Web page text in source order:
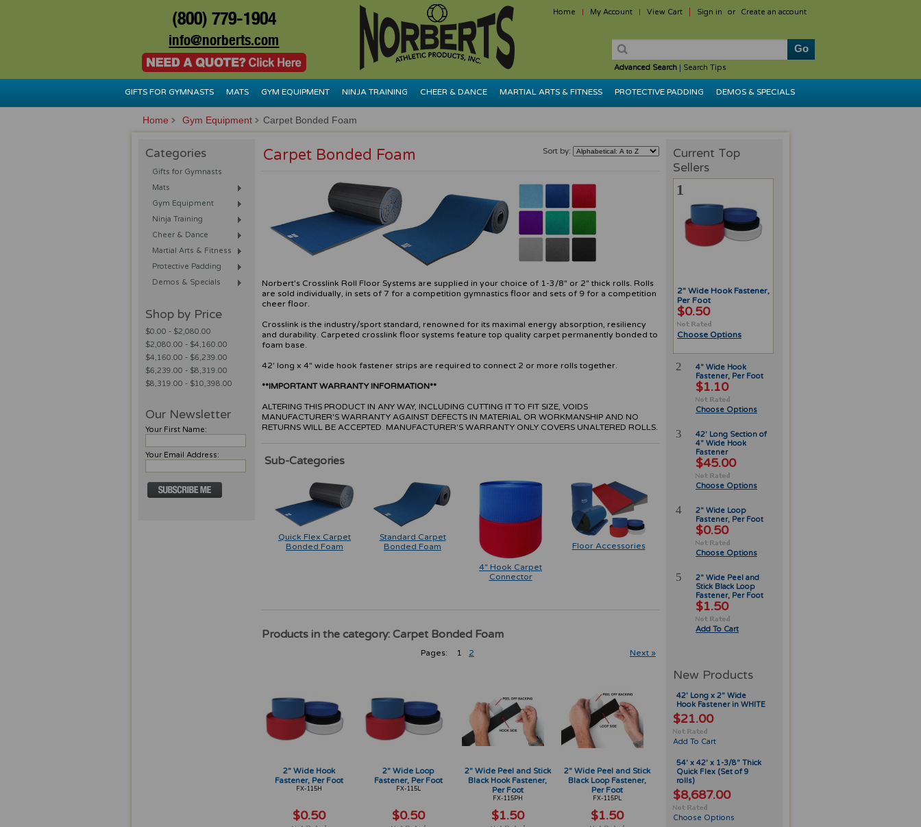
Home My Account View Cart Sign in or Create an account
(800) 779-1904
info@norberts.com
Advanced Search| Search Tips
GIFTS FOR GYMNASTS MATS GYM EQUIPMENT NINJA TRAINING CHEER & DANCE MARTIAL ARTS & FITNESS PROTECTIVE PADDING DEMOS & SPECIALS
Home Gym Equipment Carpet Bonded Foam
Categories
Gifts for Gymnasts
Mats
Gym Equipment
Ninja Training
Cheer & Dance
Martial Arts & Fitness
Protective Padding
Demos & Specials
Shop by Price
$0.00 - $2,080.00
$2,080.00 - $4,160.00
$4,160.00 - $6,239.00
$6,239.00 - $8,319.00
$8,319.00 - $10,398.00
Our Newsletter
Your First Name:
Your Email Address:
Sort by:
Carpet Bonded Foam
Norbert's Crosslink Roll Floor Systems are supplied in your choice of 1-3/8" or 2" thick rolls. Rolls
are sold individually, in sets of 7 for a competition gymnastics floor and sets of 9 for a competition
cheer floor.
Crosslink is the industry/sport standard, renowned for its maximal energy absorption, resiliency
and durability. Carpeted crosslink floor systems feature top quality carpet permanently bonded to
foam base.
42' long x 4" wide hook fastener strips are required to connect 2 or more rolls together.
**IMPORTANT WARRANTY INFORMATION**
ALTERING THIS PRODUCT IN ANY WAY, INCLUDING CUTTING IT TO FIT SIZE, VOIDS
MANUFACTURER'S WARRANTY AGAINST DEFECTS IN MATERIAL OR WORKMANSHIP AND NO
RETURNS WILL BE ACCEPTED. MANUFACTURER'S WARRANTY ONLY COVERS UNALTERED ROLLS.
Sub-Categories
Quick Flex Carpet
Bonded Foam
Standard Carpet
Bonded Foam
4" Hook Carpet
Connector
Floor Accessories
Products in the category: Carpet Bonded Foam
Next »
Pages: 1 2
2" Wide Hook
Fastener, Per Foot
FX-115H
$0.50
2" Wide Loop
Fastener, Per Foot
FX-115L
$0.50
2" Wide Peel and Stick
Black Hook Fastener,
Per Foot
FX-115PH
$1.50
2" Wide Peel and Stick
Black Loop Fastener,
Per Foot
FX-115PL
$1.50
Current Top
Sellers
1
2" Wide Hook Fastener,
Per Foot
$0.50
Choose Options
2
4" Wide Hook
Fastener, Per Foot
$1.10
Choose Options
3
42' Long Section of
4" Wide Hook
Fastener
$45.00
Choose Options
4
2" Wide Loop
Fastener, Per Foot
$0.50
Choose Options
5
2" Wide Peel and
Stick Black Loop
Fastener, Per Foot
$1.50
Add To Cart
New Products
42' Long x 2" Wide
Hook Fastener in WHITE
$21.00
Add To Cart
54' x 42' x 1-3/8" Thick
Quick Flex (Set of 9
rolls)
$8,687.00
Choose Options